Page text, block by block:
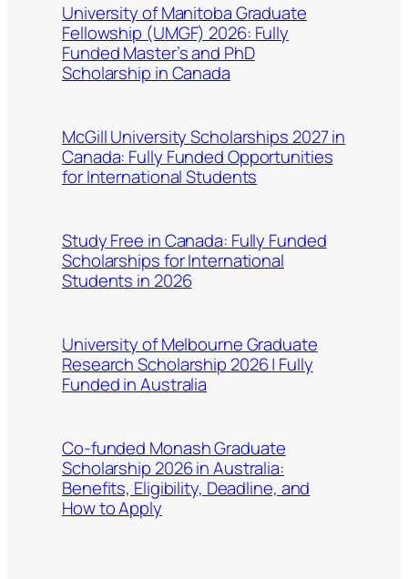
University of Manitoba Graduate
Fellowship (UMGF) 2026: Fully
Funded Master’s and PhD
Scholarship in Canada
McGill University Scholarships 2027 in
Canada: Fully Funded Opportunities
for International Students
Study Free in Canada: Fully Funded
Scholarships for International
Students in 2026
University of Melbourne Graduate
Research Scholarship 2026 | Fully
Funded in Australia
Co-funded Monash Graduate
Scholarship 2026 in Australia:
Benefits, Eligibility, Deadline, and
How to Apply